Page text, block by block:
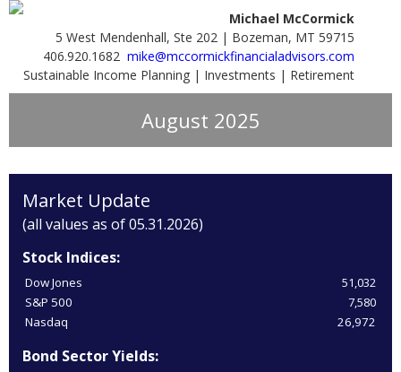
Michael McCormick
5 West Mendenhall, Ste 202 | Bozeman, MT 59715
406.920.1682 mike@mccormickfinancialadvisors.com
Sustainable Income Planning | Investments | Retirement
August 2025
Market Update
(all values as of 05.31.2026)
Stock Indices:
Dow Jones
51,032
S&P 500
7,580
Nasdaq
26,972
Bond Sector Yields: